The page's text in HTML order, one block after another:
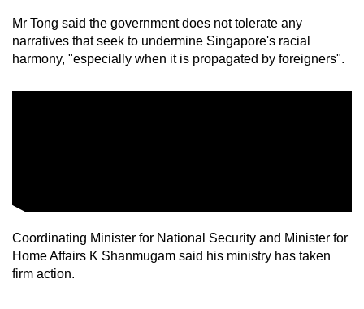
Mr Tong said the government does not tolerate any
narratives that seek to undermine Singapore's racial
harmony, "especially when it is propagated by foreigners".
Coordinating Minister for National Security and Minister for
Home Affairs K Shanmugam said his ministry has taken
firm action.